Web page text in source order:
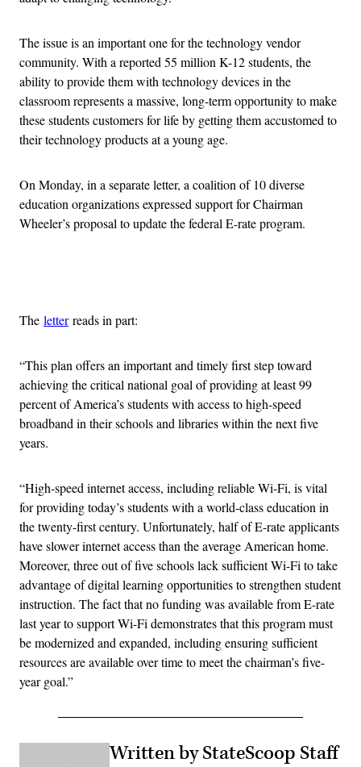
The issue is an important one for the technology vendor
community. With a reported 55 million K-12 students, the
ability to provide them with technology devices in the
classroom represents a massive, long-term opportunity to make
these students customers for life by getting them accustomed to
their technology products at a young age.
On Monday, in a separate letter, a coalition of 10 diverse
education organizations expressed support for Chairman
Wheeler’s proposal to update the federal E-rate program.
The letterreads in part:
“This plan offers an important and timely first step toward
achieving the critical national goal of providing at least 99
percent of America’s students with access to high-speed
broadband in their schools and libraries within the next five
years.
“High-speed internet access, including reliable Wi-Fi, is vital
for providing today’s students with a world-class education in
the twenty-first century. Unfortunately, half of E-rate applicants
have slower internet access than the average American home.
Moreover, three out of five schools lack sufficient Wi-Fi to take
advantage of digital learning opportunities to strengthen student
instruction. The fact that no funding was available from E-rate
last year to support Wi-Fi demonstrates that this program must
be modernized and expanded, including ensuring sufficient
resources are available over time to meet the chairman’s five-
year goal.”
Written by StateScoop Staff